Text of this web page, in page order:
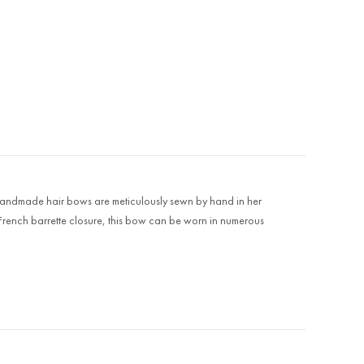
hair bows are meticulously sewn by hand in her
barrette closure, this bow can be worn in numerous